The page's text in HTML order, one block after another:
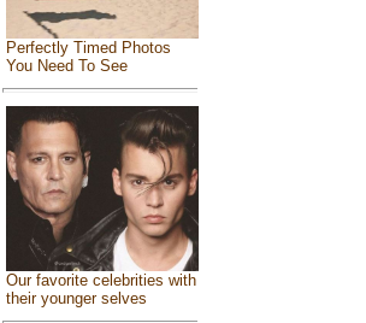
Perfectly Timed Photos
You Need To See
Our favorite celebrities with
their younger selves